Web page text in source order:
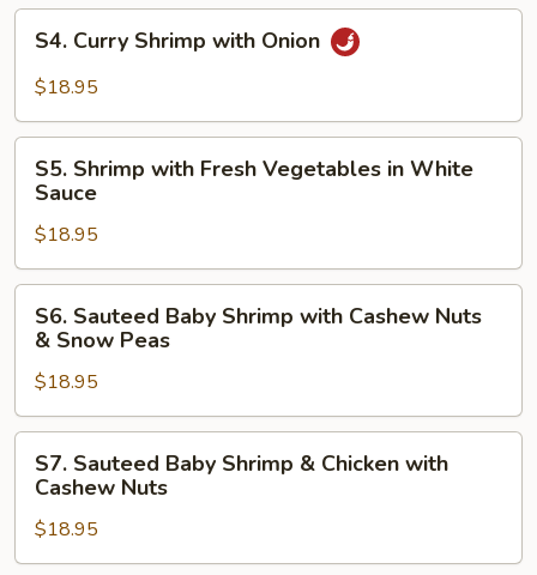
Sauce
Curry
Shrimp
Onion
S4. Curry Shrimp with Onion
$18.95
Shrimp
with
Fresh
Vegetables
in
White
Sauce
S5. Shrimp with Fresh Vegetables in White
Sauce
$18.95
Sauteed
Baby
Shrimp
with
Cashew
Nuts
Snow
Peas
S6. Sauteed Baby Shrimp with Cashew Nuts
& Snow Peas
$18.95
Sauteed
Baby
Shrimp
&
S7. Sauteed Baby Shrimp & Chicken with
Cashew Nuts
$18.95